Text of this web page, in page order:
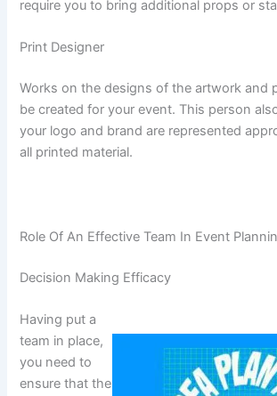
require you to bring additional props or
Print Designer
Works on the designs of the artwork and
be created for your event. This person
your logo and brand are represented
all printed material.
Role Of An Effective Team In Event
Decision Making Efficacy
Having put a
team in place,
you need to
ensure that the